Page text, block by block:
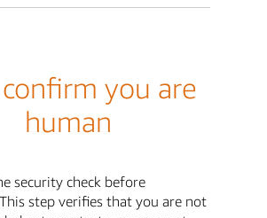
you are
human
security check before
step verifies that you are not